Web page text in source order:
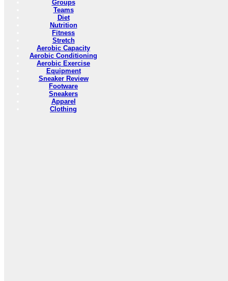
Groups
Teams
Diet
Nutrition
Fitness
Stretch
Aerobic Capacity
Aerobic Conditioning
Aerobic Exercise
Equipment
Sneaker Review
Footware
Sneakers
Apparel
Clothing